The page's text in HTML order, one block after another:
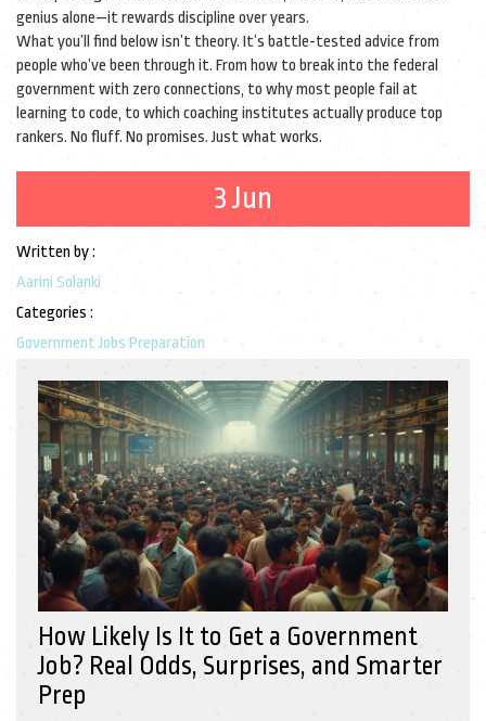
genius alone—it rewards discipline over years.
What you’ll find below isn’t theory. It’s battle-tested advice from
people who’ve been through it. From how to break into the federal
government with zero connections, to why most people fail at
learning to code, to which coaching institutes actually produce top
rankers. No fluff. No promises. Just what works.
3 Jun
Written by :
Aarini Solanki
Categories :
Government Jobs Preparation
How Likely Is It to Get a Government
Job? Real Odds, Surprises, and Smarter
Prep